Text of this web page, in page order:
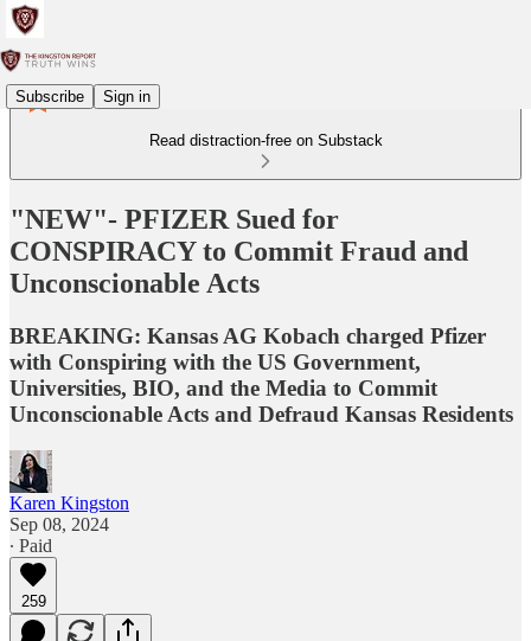
Subscribe Sign in
Read distraction-free on Substack
"NEW"- PFIZER Sued for
CONSPIRACY to Commit Fraud and
Unconscionable Acts
BREAKING: Kansas AG Kobach charged Pfizer
with Conspiring with the US Government,
Universities, BIO, and the Media to Commit
Unconscionable Acts and Defraud Kansas Residents
Karen Kingston
Sep 08, 2024
∙ Paid
259